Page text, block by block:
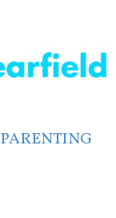
PARENTING